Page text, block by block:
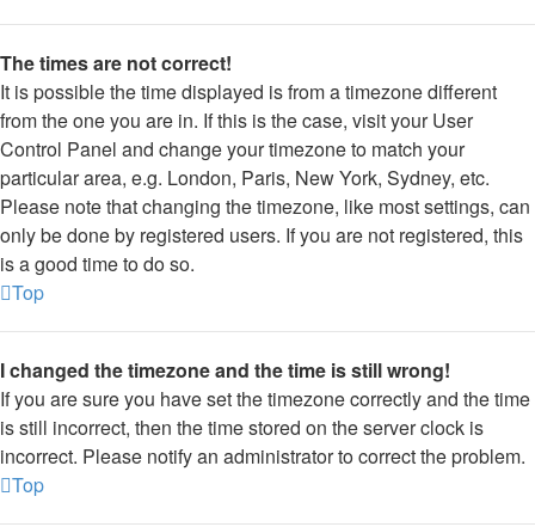
The times are not correct!
It is possible the time displayed is from a timezone different
from the one you are in. If this is the case, visit your User
Control Panel and change your timezone to match your
particular area, e.g. London, Paris, New York, Sydney, etc.
Please note that changing the timezone, like most settings, can
only be done by registered users. If you are not registered, this
is a good time to do so.
Top
I changed the timezone and the time is still wrong!
If you are sure you have set the timezone correctly and the time
is still incorrect, then the time stored on the server clock is
incorrect. Please notify an administrator to correct the problem.
Top